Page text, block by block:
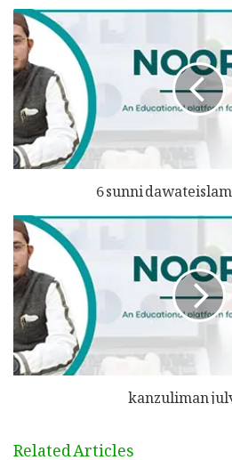
6 sunni
kanzuliman
Related Articles